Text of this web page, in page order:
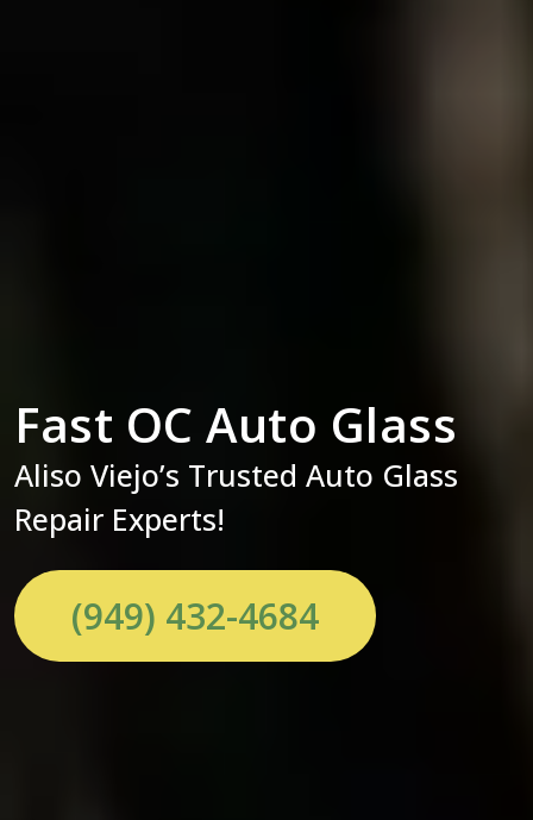
Fast OC Auto Glass
Aliso Viejo’s Trusted Auto Glass
Repair Experts!
(949) 432-4684